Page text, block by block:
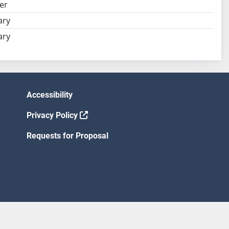
Accessibility
Privacy Policy
Requests for Proposal